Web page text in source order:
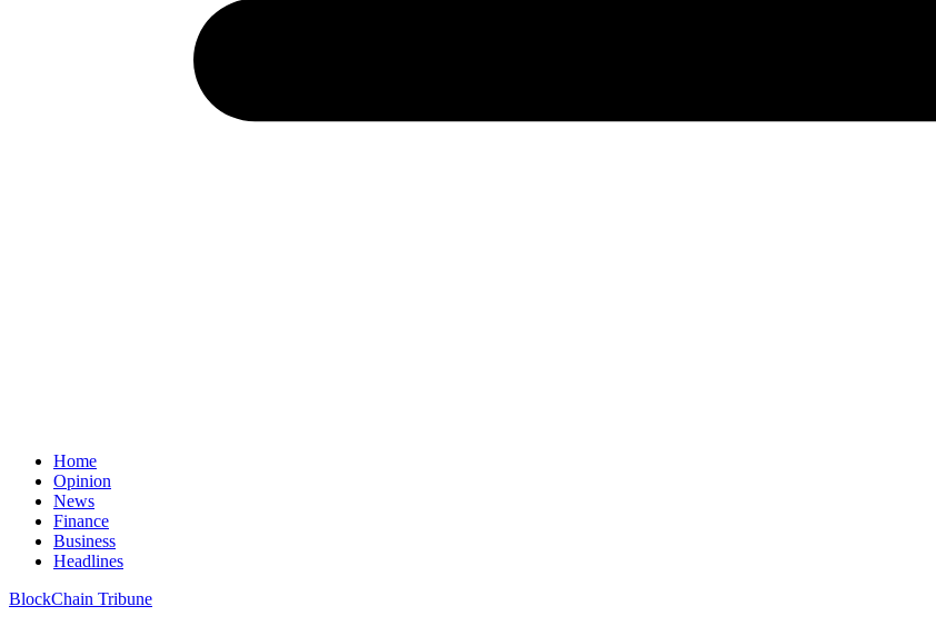
Home
Opinion
News
Finance
Business
Headlines
BlockChain Tribune